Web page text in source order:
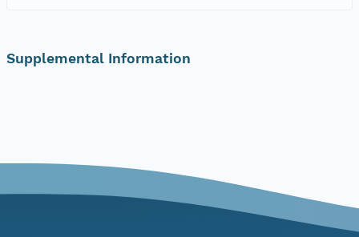
Supplemental Information